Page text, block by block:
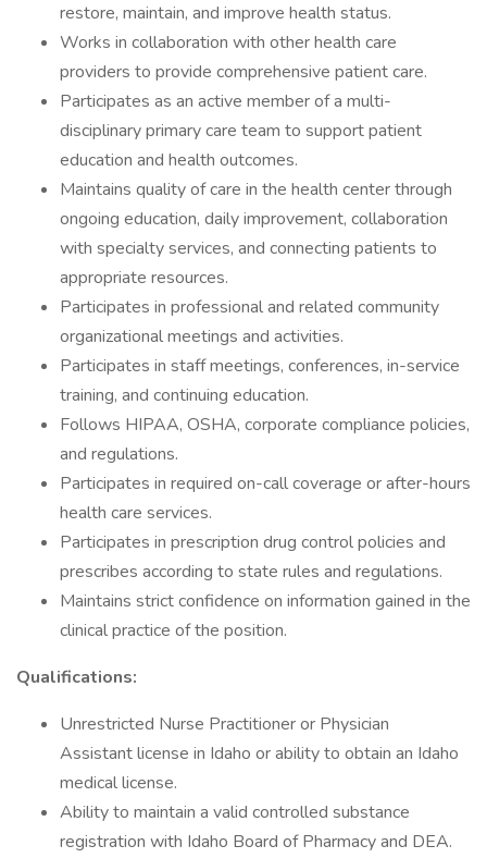
restore, maintain, and improve health status.
Works in collaboration with other health care
providers to provide comprehensive patient care.
Participates as an active member of a multi-
disciplinary primary care team to support patient
education and health outcomes.
Maintains quality of care in the health center through
ongoing education, daily improvement, collaboration
with specialty services, and connecting patients to
appropriate resources.
Participates in professional and related community
organizational meetings and activities.
Participates in staff meetings, conferences, in-service
training, and continuing education.
Follows HIPAA, OSHA, corporate compliance policies,
and regulations.
Participates in required on-call coverage or after-hours
health care services.
Participates in prescription drug control policies and
prescribes according to state rules and regulations.
Maintains strict confidence on information gained in the
clinical practice of the position.
Qualifications:
Unrestricted Nurse Practitioner or Physician
Assistant license in Idaho or ability to obtain an Idaho
medical license.
Ability to maintain a valid controlled substance
registration with Idaho Board of Pharmacy and DEA.